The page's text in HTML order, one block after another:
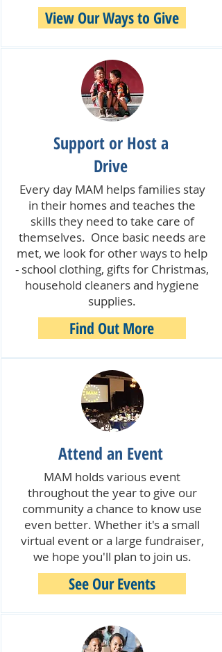
View Our Ways to Give
Support or Host a
Drive
Every day MAM helps families stay
in their homes and teaches the
skills they need to take care of
themselves. Once basic needs are
met, we look for other ways to help
- school clothing, gifts for Christmas,
household cleaners and hygiene
supplies.
Find Out More
Attend an Event
MAM holds various event
throughout the year to give our
community a chance to know use
even better. Whether it's a small
virtual event or a large fundraiser,
we hope you'll plan to join us.
See Our Events